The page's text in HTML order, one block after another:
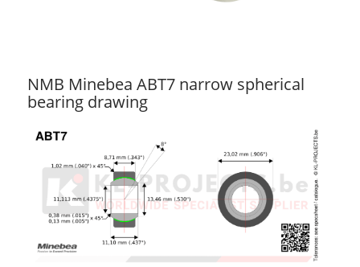
NMB Minebea ABT7 narrow spherical
bearing drawing